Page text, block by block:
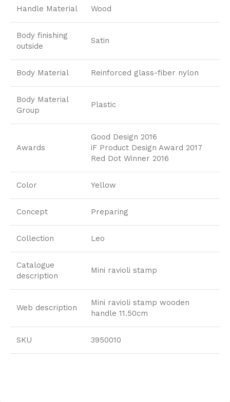
Handle Material Wood
Body finishing
outside
Satin
Body Material Reinforced glass-fiber nylon
Body Material
Group
Plastic
Awards
Good Design 2016
iF Product Design Award 2017
Red Dot Winner 2016
Color Yellow
Concept Preparing
Collection Leo
Catalogue
description
Mini ravioli stamp
Web description
Mini ravioli stamp wooden
handle 11.50cm
SKU 3950010